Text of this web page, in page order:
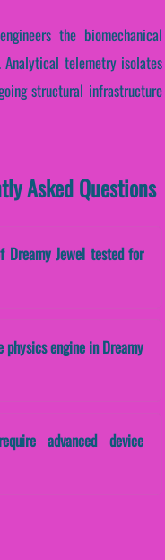
the biomechanical
telemetry isolates
structural infrastructure
Asked Questions
Dreamy Jewel tested for
engine in Dreamy
advanced device